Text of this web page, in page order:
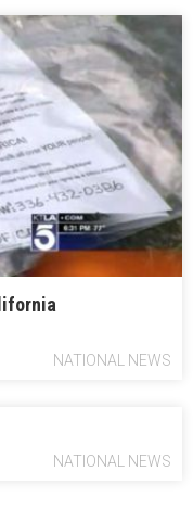
NATIONAL NEWS
NATIONAL NEWS